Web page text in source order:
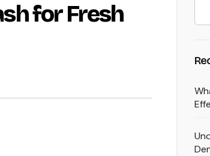
for Fresh